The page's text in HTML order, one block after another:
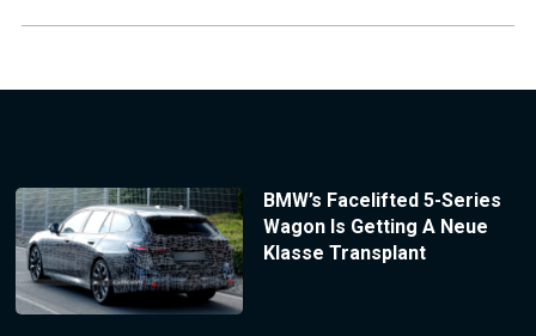
BMW’s Facelifted 5-Series
Wagon Is Getting A Neue
Klasse Transplant